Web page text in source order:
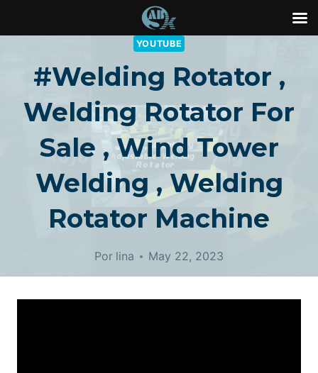
Contenido
YOUTUBE
#welding Rotator ,
Welding Rotator For
Sale , Wind Tower
Welding , Welding
Rotator Machine
Por lina May 22, 2023